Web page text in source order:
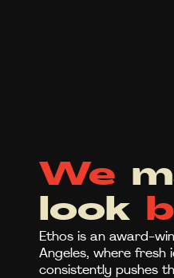
We
look
Ethos is an award-
Angeles, where
consistently pushes